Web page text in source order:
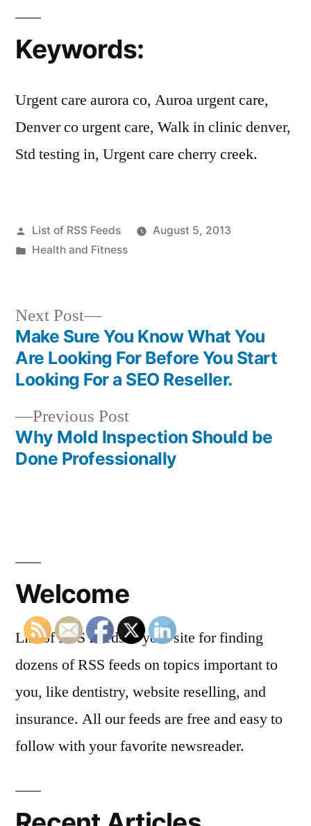
Keywords:
Urgent care aurora co, Auroa urgent care,
Denver co urgent care, Walk in clinic denver,
Std testing in, Urgent care cherry creek.
Posted
by
List of RSS Feeds
August 5, 2013
Posted
Health and Fitness
Post
navigation
Previous PostPrevious
post:
Why Mold Inspection Should be
Done Professionally
Next Post
Next
post:
Make Sure You Know What You
Are Looking For Before You Start
Looking For a SEO Reseller.
Welcome
List of RSS Feeds is your site for finding
dozens of RSS feeds on topics important to
you, like dentistry, website reselling, and
insurance. All our feeds are free and easy to
follow with your favorite newsreader.